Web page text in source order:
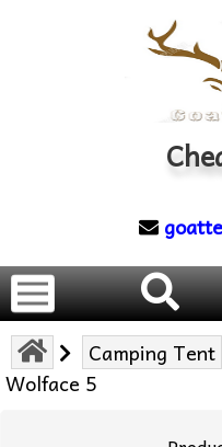
Camping Tent
Wolface 5